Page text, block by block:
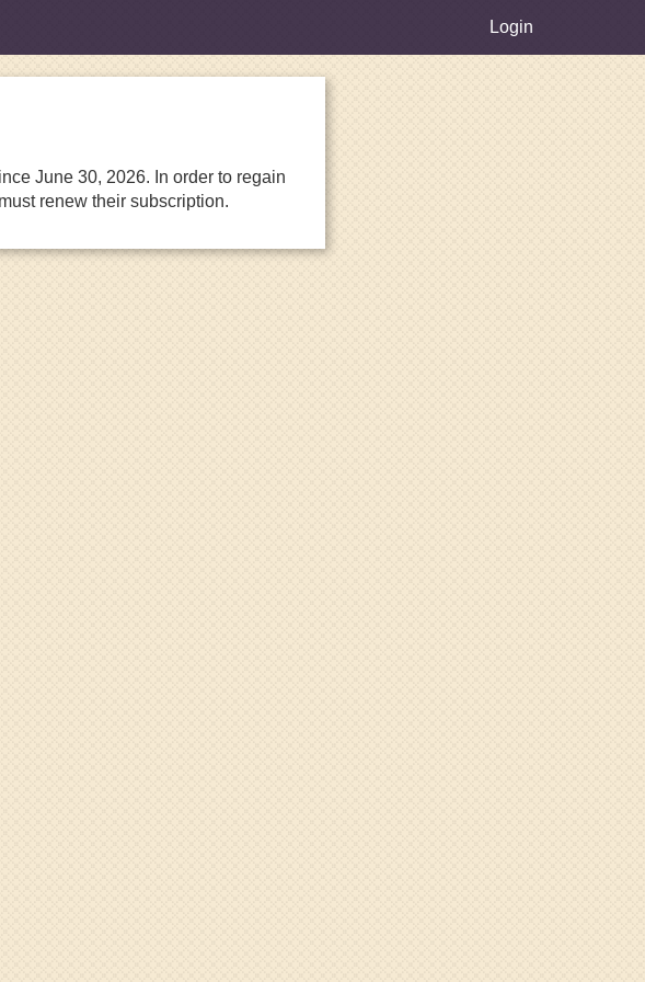
Login
June 30, 2026. In order to regain
renew their subscription.